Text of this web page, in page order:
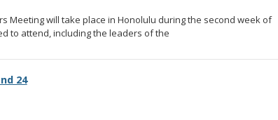
Meeting will take place in Honolulu during the second week of
to attend, including the leaders of the
24